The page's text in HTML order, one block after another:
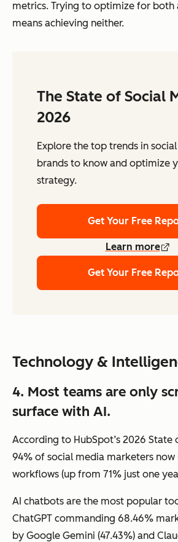
metrics. Trying to optimize for both
means achieving neither.
The State of Social
2026
Explore the top trends in
brands to know and optimize
strategy.
Get Your Free
Learn more
Get Your Free
Technology &
4. Most teams are only
surface with AI.
According to HubSpot’s 2026 State
94% of social media marketers now
workflows (up from 71% just one
AI chatbots are the most popular
ChatGPT commanding 68.46%
by Google Gemini (47.43%) and